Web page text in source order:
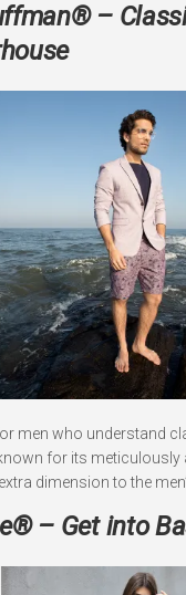
®–
men who understand
for its meticulously
dimension to the
®– Get into